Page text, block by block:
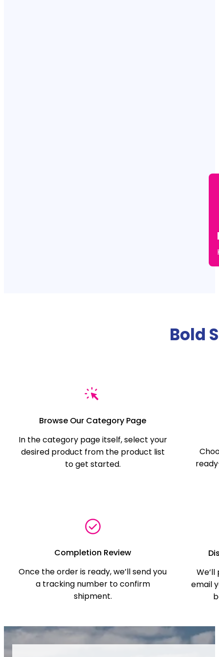
Bold
Browse Our Category Page
In the category page itself, select your
desired product from the product list
to get started.
Completion Review
Once the order is ready, we’ll send you
a tracking number to confirm
shipment.
email